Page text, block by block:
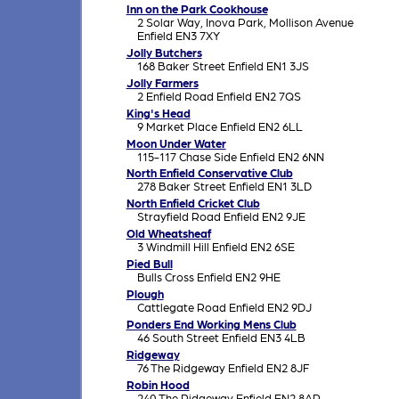
Inn on the Park Cookhouse
2 Solar Way, Inova Park, Mollison Avenue
Enfield EN3 7XY
Jolly Butchers
168 Baker Street Enfield EN1 3JS
Jolly Farmers
2 Enfield Road Enfield EN2 7QS
King's Head
9 Market Place Enfield EN2 6LL
Moon Under Water
115-117 Chase Side Enfield EN2 6NN
North Enfield Conservative Club
278 Baker Street Enfield EN1 3LD
North Enfield Cricket Club
Strayfield Road Enfield EN2 9JE
Old Wheatsheaf
3 Windmill Hill Enfield EN2 6SE
Pied Bull
Bulls Cross Enfield EN2 9HE
Plough
Cattlegate Road Enfield EN2 9DJ
Ponders End Working Mens Club
46 South Street Enfield EN3 4LB
Ridgeway
76 The Ridgeway Enfield EN2 8JF
Robin Hood